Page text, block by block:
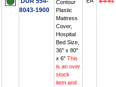
8043-1900
Contour
Plastic
Mattress
Cover,
Hospital
Bed Size,
36" x 80"
x 6" This
is an over
stock
item and